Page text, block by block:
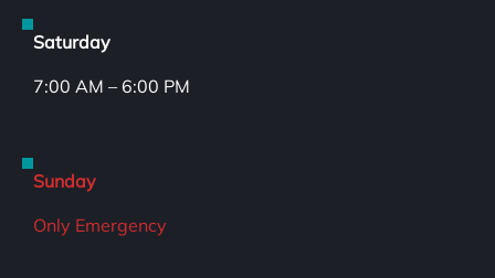
Saturday
7:00 AM – 6:00 PM
Sunday
Only Emergency